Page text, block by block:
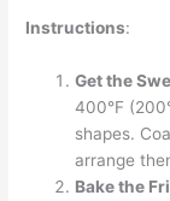
Instructions:
Get the
400°F
shapes.
arrange
Bake the